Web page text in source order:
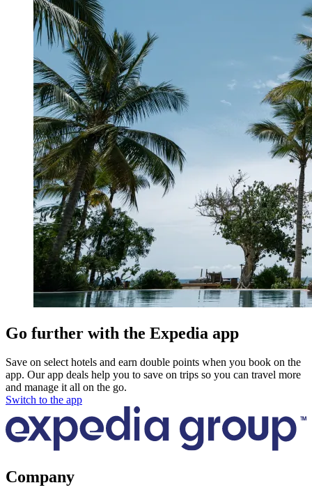
Go further with the Expedia app
Save on select hotels and earn double points when you book on the
app. Our app deals help you to save on trips so you can travel more
and manage it all on the go.
Switch to the app
Company